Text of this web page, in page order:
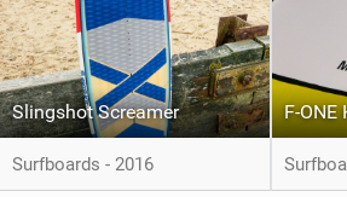
Slingshot Screamer
Surfboards - 2016
F-